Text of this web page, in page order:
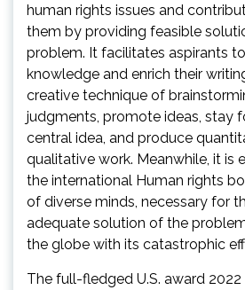
human rights issues and
them by providing feasible
problem. It facilitates aspirants
knowledge and enrich their
creative technique of
judgments, promote ideas, stay
central idea, and produce
qualitative work. Meanwhile, it is
the international Human rights
of diverse minds, necessary for
adequate solution of the
the globe with its catastrophic
The full-fledged U.S. award 2022